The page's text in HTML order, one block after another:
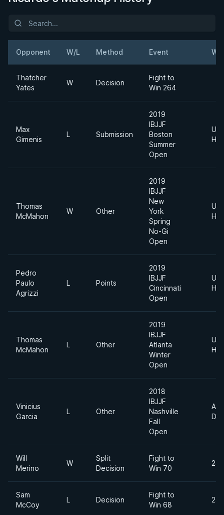
Opponent W/L Method Event
Thatcher
Yates
W Decision
Fight to
Win 264
Max
Gimenis
L Submission
2019
IBJJF
Boston
Summer
Open
Thomas
McMahon
W Other
2019
IBJJF
New
York
Spring
No-Gi
Open
Pedro
Paulo
Agrizzi
L Points
2019
IBJJF
Cincinnati
Open
Thomas
McMahon
L Other
2019
IBJJF
Atlanta
Winter
Open
Vinicius
Garcia
L Other
2018
IBJJF
Nashville
Fall
Open
Will
Merino
W
Split
Decision
Fight to
Win 70
Sam
McCoy
L Decision
Fight to
Win 68